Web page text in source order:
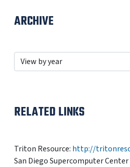
ARCHIVE
RELATED LINKS
Triton Resource: http://
San Diego Supercomputer Center